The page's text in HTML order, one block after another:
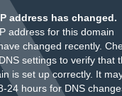
address has changed.
address for this domain
changed recently.
settings to verify that
is set up correctly. It
24 hours for DNS